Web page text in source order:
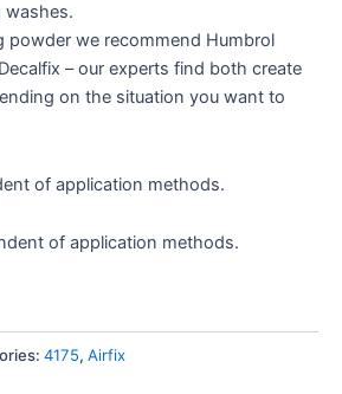
washes.
powder we recommend Humbrol
– our experts find both create
on the situation you want to
of application methods.
of application methods.
4175, Airfix